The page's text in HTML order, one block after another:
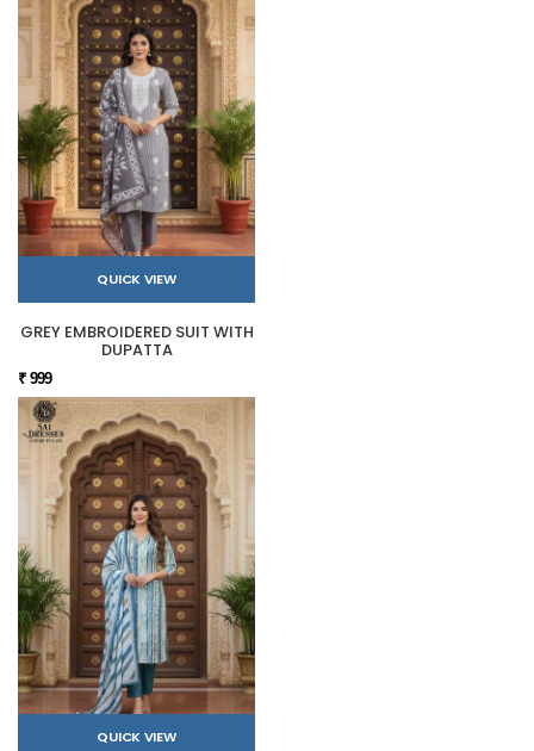
QUICK VIEW
GREY EMBROIDERED SUIT WITH
DUPATTA
₹ 999
QUICK VIEW